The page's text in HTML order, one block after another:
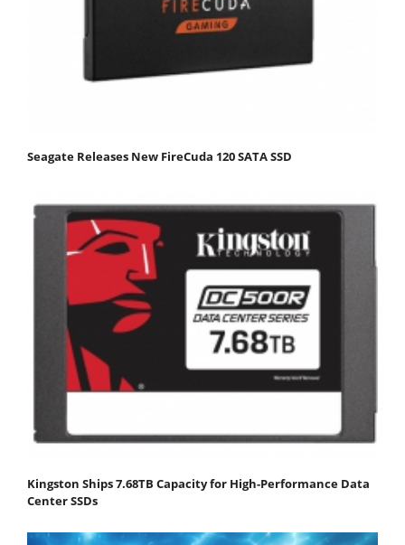
Seagate Releases New FireCuda 120 SATA SSD
Kingston Ships 7.68TB Capacity for High-Performance Data
Center SSDs